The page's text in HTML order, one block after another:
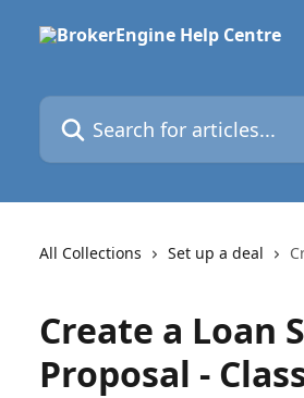
Search for articles...
All Collections Set up a deal
Create a Loan
Proposal -